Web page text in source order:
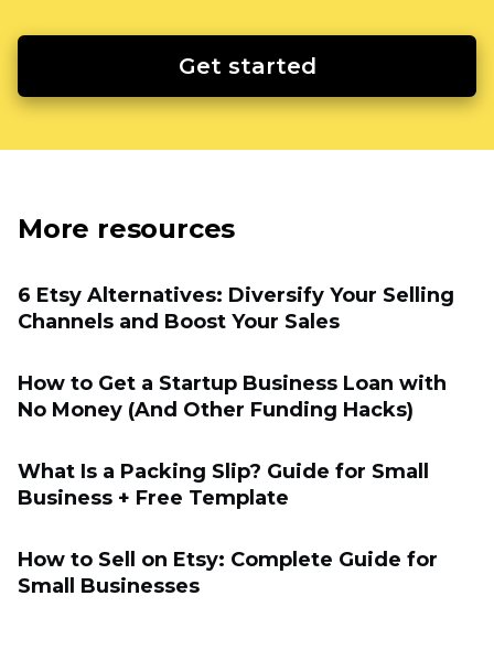
Get started
More resources
6 Etsy Alternatives: Diversify Your Selling
Channels and Boost Your Sales
How to Get a Startup Business Loan with
No Money (And Other Funding Hacks)
What Is a Packing Slip? Guide for Small
Business + Free Template
How to Sell on Etsy: Complete Guide for
Small Businesses